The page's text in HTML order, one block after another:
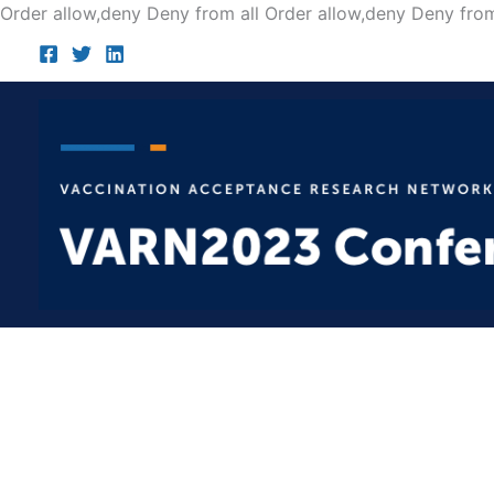
Order allow,deny Deny from all Order allow,deny Deny